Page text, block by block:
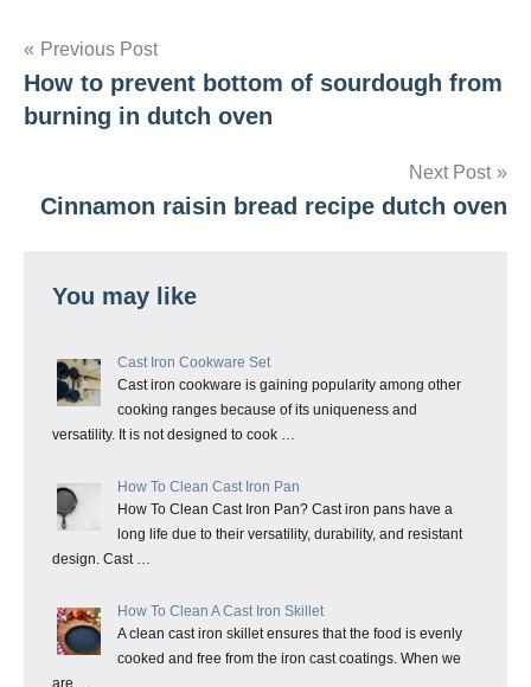
Post
navigation
Previous Post
How to prevent bottom of sourdough from
burning in dutch oven
Next Post
Cinnamon raisin bread recipe dutch oven
You may like
Cast Iron Cookware Set
Cast iron cookware is gaining popularity among other
cooking ranges because of its uniqueness and
versatility. It is not designed to cook …
How To Clean Cast Iron Pan
How To Clean Cast Iron Pan? Cast iron pans have a
long life due to their versatility, durability, and resistant
design. Cast …
How To Clean A Cast Iron Skillet
A clean cast iron skillet ensures that the food is evenly
cooked and free from the iron cast coatings. When we
are …